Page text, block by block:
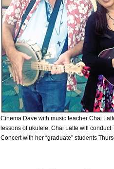
Cinema Dave with music teacher Chai
lessons of ukulele, Chai Latte will conduct
Concert with her “graduate” students